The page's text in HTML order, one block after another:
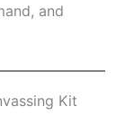
and
Kit